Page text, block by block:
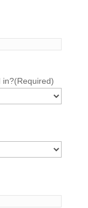
in?(Required)